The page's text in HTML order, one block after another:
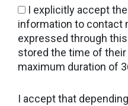
I explicitly accept
information to contact
expressed through
stored the time of
maximum duration of
I accept that